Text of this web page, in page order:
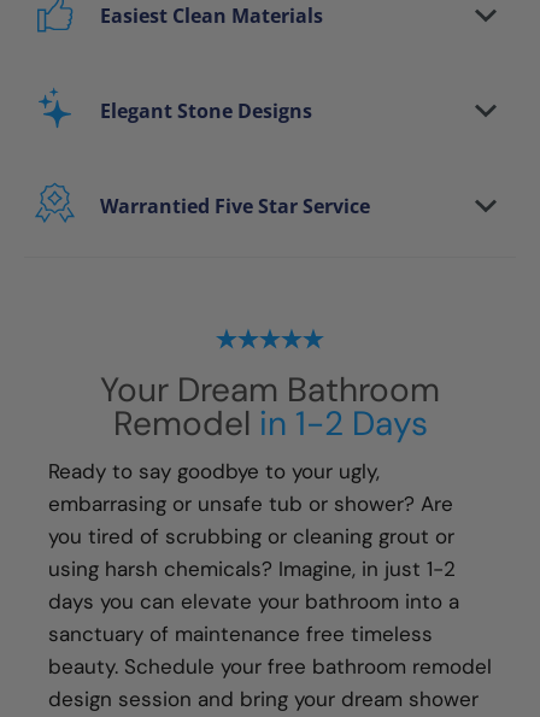
Easiest Clean Materials
area. Our new-age bath materials make your
bathing space maintenance-free and protect
Microbe protection properties
Elegant Stone Designs
Warrantied Five Star Service
process, from start to finish, is handled with
your happiness in mind:
Meticulous attention to detail
Transparent communication and pricing
Full warranty on all materials, products &
workmanship
Your Dream Bathroom
Remodel in 1-2 Days
Ready to say goodbye to your ugly,
embarrasing or unsafe tub or shower? Are
you tired of scrubbing or cleaning grout or
using harsh chemicals? Imagine, in just 1-2
days you can elevate your bathroom into a
sanctuary of maintenance free timeless
beauty. Schedule your free bathroom remodel
design session and bring your dream shower